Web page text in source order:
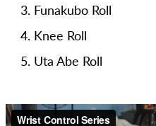
Funakubo Roll
Knee Roll
Uta Abe Roll